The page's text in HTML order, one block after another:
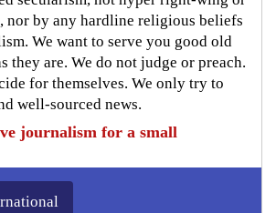
nor by any hardline religious beliefs
We want to serve you good old
they are. We do not judge or preach.
for themselves. We only try to
well-sourced news.
journalism for a small